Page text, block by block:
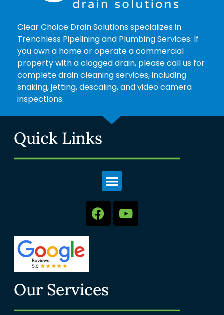
Clear Choice Drain Solutions specializes in
Trenchless Pipelining and Plumbing Services. If
you own a home or operate a commercial
property with a clogged drain, please call us for
complete drain cleaning services, including
snaking, jetting, descaling, and video camera
inspections.
Our Services
Quick Links